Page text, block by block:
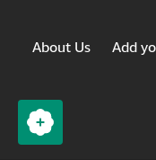
About Us
Add